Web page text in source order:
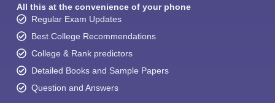
All this at the convenience of your phone
Regular Exam Updates
Best College Recommendations
College & Rank predictors
Detailed Books and Sample Papers
Question and Answers